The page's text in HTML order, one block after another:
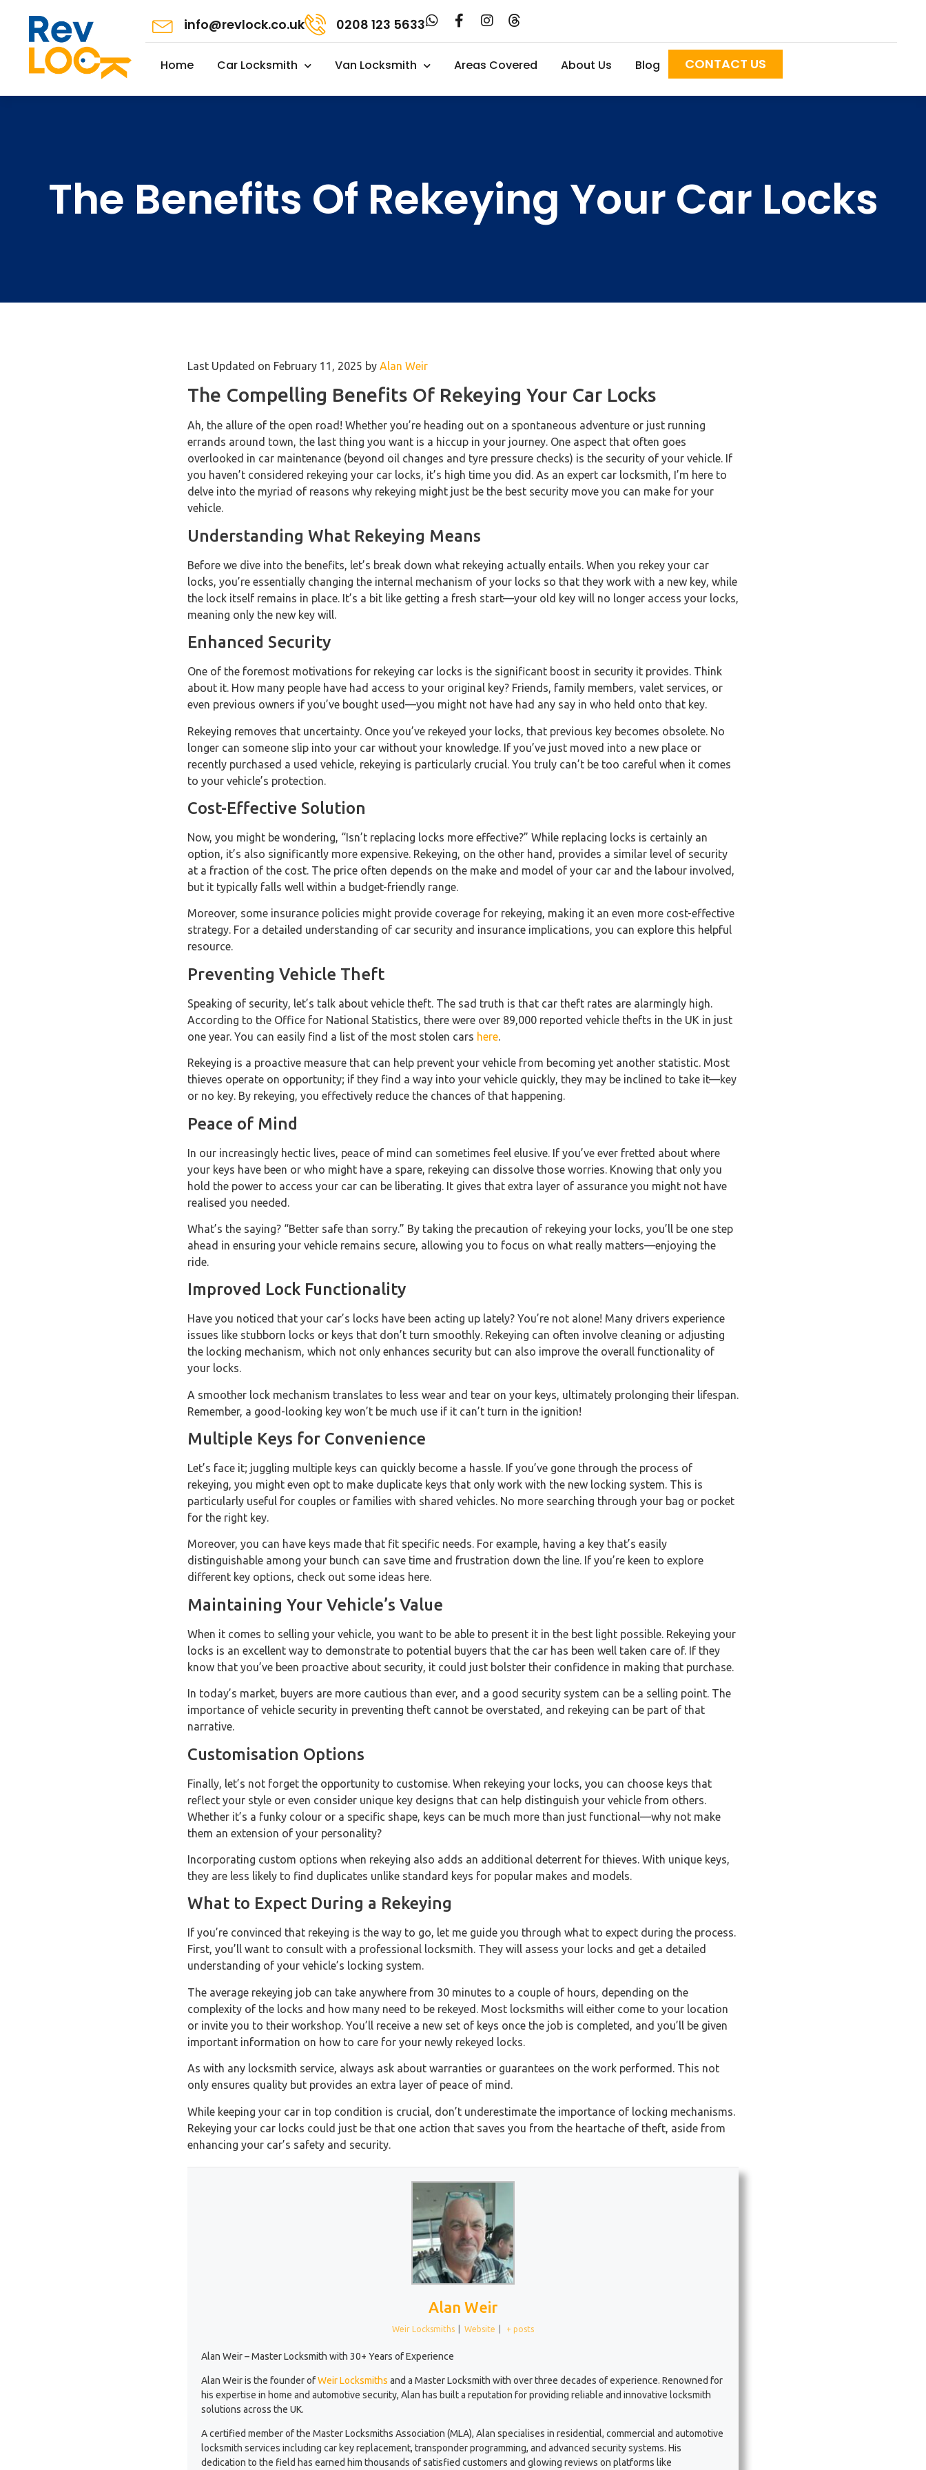
info@revlock.co.uk 0208 123 5633
Home Car Locksmith Van Locksmith Areas Covered About Us Blog CONTACT US
The Benefits Of Rekeying Your Car Locks
Last Updated on February 11, 2025 by Alan Weir
The Compelling Benefits Of Rekeying Your Car Locks
Ah, the allure of the open road! Whether you’re heading out on a spontaneous adventure or just running
errands around town, the last thing you want is a hiccup in your journey. One aspect that often goes
overlooked in car maintenance (beyond oil changes and tyre pressure checks) is the security of your vehicle. If
you haven’t considered rekeying your car locks, it’s high time you did. As an expert car locksmith, I’m here to
delve into the myriad of reasons why rekeying might just be the best security move you can make for your
vehicle.
Understanding What Rekeying Means
Before we dive into the benefits, let’s break down what rekeying actually entails. When you rekey your car
locks, you’re essentially changing the internal mechanism of your locks so that they work with a new key, while
the lock itself remains in place. It’s a bit like getting a fresh start—your old key will no longer access your locks,
meaning only the new key will.
Enhanced Security
One of the foremost motivations for rekeying car locks is the significant boost in security it provides. Think
about it. How many people have had access to your original key? Friends, family members, valet services, or
even previous owners if you’ve bought used—you might not have had any say in who held onto that key.
Rekeying removes that uncertainty. Once you’ve rekeyed your locks, that previous key becomes obsolete. No
longer can someone slip into your car without your knowledge. If you’ve just moved into a new place or
recently purchased a used vehicle, rekeying is particularly crucial. You truly can’t be too careful when it comes
to your vehicle’s protection.
Cost-Effective Solution
Now, you might be wondering, “Isn’t replacing locks more effective?” While replacing locks is certainly an
option, it’s also significantly more expensive. Rekeying, on the other hand, provides a similar level of security
at a fraction of the cost. The price often depends on the make and model of your car and the labour involved,
but it typically falls well within a budget-friendly range.
Moreover, some insurance policies might provide coverage for rekeying, making it an even more cost-effective
strategy. For a detailed understanding of car security and insurance implications, you can explore this helpful
resource.
Preventing Vehicle Theft
Speaking of security, let’s talk about vehicle theft. The sad truth is that car theft rates are alarmingly high.
According to the Office for National Statistics, there were over 89,000 reported vehicle thefts in the UK in just
one year. You can easily find a list of the most stolen cars here.
Rekeying is a proactive measure that can help prevent your vehicle from becoming yet another statistic. Most
thieves operate on opportunity; if they find a way into your vehicle quickly, they may be inclined to take it—key
or no key. By rekeying, you effectively reduce the chances of that happening.
Peace of Mind
In our increasingly hectic lives, peace of mind can sometimes feel elusive. If you’ve ever fretted about where
your keys have been or who might have a spare, rekeying can dissolve those worries. Knowing that only you
hold the power to access your car can be liberating. It gives that extra layer of assurance you might not have
realised you needed.
What’s the saying? “Better safe than sorry.” By taking the precaution of rekeying your locks, you’ll be one step
ahead in ensuring your vehicle remains secure, allowing you to focus on what really matters—enjoying the
ride.
Improved Lock Functionality
Have you noticed that your car’s locks have been acting up lately? You’re not alone! Many drivers experience
issues like stubborn locks or keys that don’t turn smoothly. Rekeying can often involve cleaning or adjusting
the locking mechanism, which not only enhances security but can also improve the overall functionality of
your locks.
A smoother lock mechanism translates to less wear and tear on your keys, ultimately prolonging their lifespan.
Remember, a good-looking key won’t be much use if it can’t turn in the ignition!
Multiple Keys for Convenience
Let’s face it; juggling multiple keys can quickly become a hassle. If you’ve gone through the process of
rekeying, you might even opt to make duplicate keys that only work with the new locking system. This is
particularly useful for couples or families with shared vehicles. No more searching through your bag or pocket
for the right key.
Moreover, you can have keys made that fit specific needs. For example, having a key that’s easily
distinguishable among your bunch can save time and frustration down the line. If you’re keen to explore
different key options, check out some ideas here.
Maintaining Your Vehicle’s Value
When it comes to selling your vehicle, you want to be able to present it in the best light possible. Rekeying your
locks is an excellent way to demonstrate to potential buyers that the car has been well taken care of. If they
know that you’ve been proactive about security, it could just bolster their confidence in making that purchase.
In today’s market, buyers are more cautious than ever, and a good security system can be a selling point. The
importance of vehicle security in preventing theft cannot be overstated, and rekeying can be part of that
narrative.
Customisation Options
Finally, let’s not forget the opportunity to customise. When rekeying your locks, you can choose keys that
reflect your style or even consider unique key designs that can help distinguish your vehicle from others.
Whether it’s a funky colour or a specific shape, keys can be much more than just functional—why not make
them an extension of your personality?
Incorporating custom options when rekeying also adds an additional deterrent for thieves. With unique keys,
they are less likely to find duplicates unlike standard keys for popular makes and models.
What to Expect During a Rekeying
If you’re convinced that rekeying is the way to go, let me guide you through what to expect during the process.
First, you’ll want to consult with a professional locksmith. They will assess your locks and get a detailed
understanding of your vehicle’s locking system.
The average rekeying job can take anywhere from 30 minutes to a couple of hours, depending on the
complexity of the locks and how many need to be rekeyed. Most locksmiths will either come to your location
or invite you to their workshop. You’ll receive a new set of keys once the job is completed, and you’ll be given
important information on how to care for your newly rekeyed locks.
As with any locksmith service, always ask about warranties or guarantees on the work performed. This not
only ensures quality but provides an extra layer of peace of mind.
While keeping your car in top condition is crucial, don’t underestimate the importance of locking mechanisms.
Rekeying your car locks could just be that one action that saves you from the heartache of theft, aside from
enhancing your car’s safety and security.
Alan Weir
Weir Locksmiths Website + posts
Alan Weir – Master Locksmith with 30+ Years of Experience
Alan Weir is the founder ofWeir Locksmiths and a Master Locksmith with over three decades of experience. Renowned for
his expertise in home and automotive security, Alan has built a reputation for providing reliable and innovative locksmith
solutions across the UK.
A certified member of the Master Locksmiths Association (MLA), Alan specialises in residential, commercial and automotive
locksmith services including car key replacement, transponder programming, and advanced security systems. His
dedication to the field has earned him thousands of satisfied customers and glowing reviews on platforms like